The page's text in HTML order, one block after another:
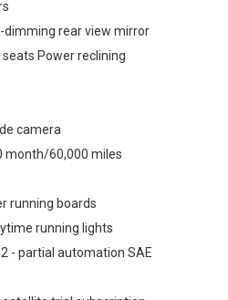
dimming rear view mirror
Power reclining
camera
month/60,000 miles
running boards
running lights
- partial automation SAE